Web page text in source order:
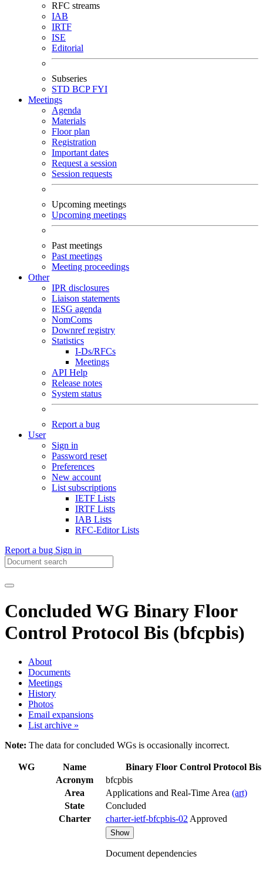
RFC streams
IAB
IRTF
ISE
Editorial
Subseries
STD BCPFYI
Meetings
Agenda
Materials
Floor plan
Registration
Important dates
Request a session
Session requests
Upcoming meetings
Upcoming meetings
Past meetings
Past meetings
Meeting proceedings
Other
IPR disclosures
Liaison statements
IESG agenda
NomComs
Downref registry
Statistics
I-Ds/RFCs
Meetings
API Help
Release notes
System status
Report a bug
User
Sign in
Password reset
Preferences
New account
List subscriptions
IETF Lists
IRTF Lists
IAB Lists
RFC-Editor Lists
Report a bug Sign in
Concluded WG Binary Floor
Control Protocol Bis (bfcpbis)
About
Documents
Meetings
History
Photos
Email expansions
List archive »
Note: The data for concluded WGs is occasionally incorrect.
WG Name
Binary Floor Control Protocol Bis
Acronym
bfcpbis
Area
Applications and Real-Time Area (art)
State
Concluded
Charter
charter-ietf-bfcpbis-02 Approved
Show
Document dependencies